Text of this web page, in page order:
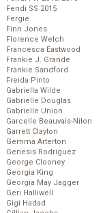
Fendi SS 2015
Fergie
Finn Jones
Florence Welch
Francesca Eastwood
Frankie J. Grande
Frankie Sandford
Freida Pinto
Gabriella Wilde
Gabrielle Douglas
Gabrielle Union
Garcelle Beauvais-Nilon
Garrett Clayton
Gemma Arterton
Genesis Rodriguez
George Clooney
Georgia King
Georgia May Jagger
Geri Halliwell
Gigi Hadad